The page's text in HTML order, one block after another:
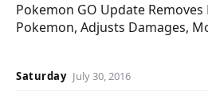
Pokemon GO Update
Pokemon, Adjusts Damages,
Saturday July 30, 2016